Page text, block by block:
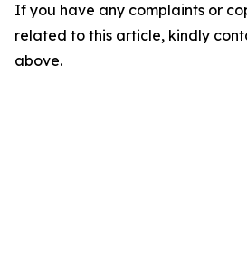
If you have any complaints or
related to this article, kindly
above.